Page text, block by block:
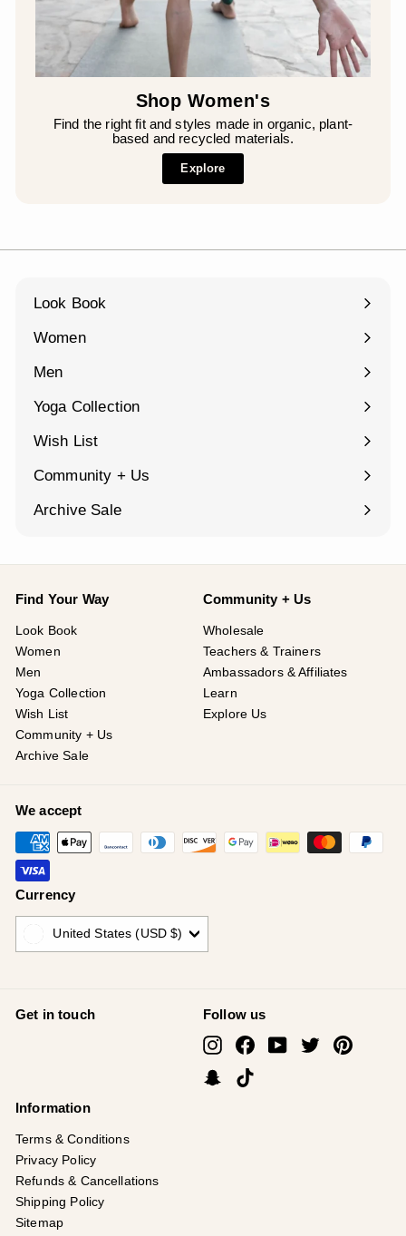
¡
Shop Women's
Find the right fit and styles made in organic, plant-
based and recycled materials.
Explore
Look Book
Women
Expand
Men
Expand
Yoga Collection
Expand
Wish List
Community + Us
Expand
Archive Sale
Find Your Way
Look Book
Women
Men
Yoga Collection
Wish List
Community + Us
Archive Sale
Community + Us
Wholesale
Teachers & Trainers
Ambassadors & Affiliates
Learn
Explore Us
We accept
Currency
United States (USD $)
Get in touch Follow us
InstagramFacebookYouTube
TwitterPinterest
Snapchat
Information
Terms & Conditions
Privacy Policy
Refunds & Cancellations
Shipping Policy
Sitemap